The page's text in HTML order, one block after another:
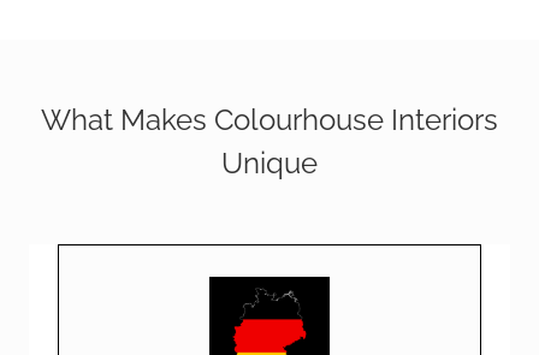
What Makes Colourhouse Interiors
Unique